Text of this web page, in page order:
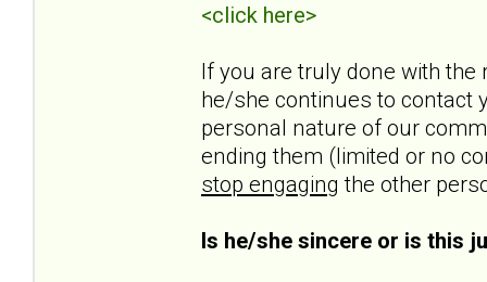
<click here>
If you are truly done with the
he/she continues to contact
personal nature of our
ending them (limited or no
stop engaging the other
Is he/she sincere or is this